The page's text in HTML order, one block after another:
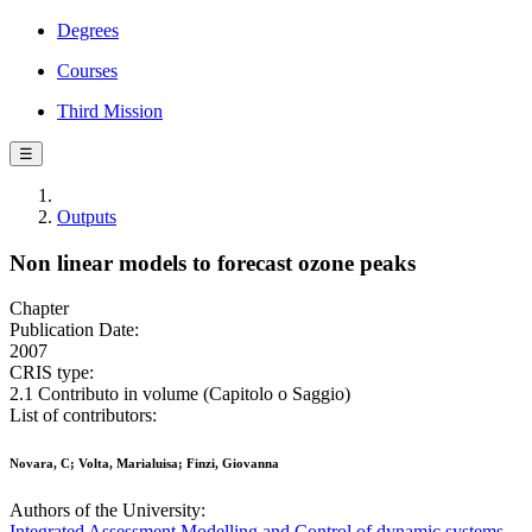
Degrees
Courses
Third Mission
☰
Outputs
Non linear models to forecast ozone peaks
Chapter
Publication Date:
2007
CRIS type:
2.1 Contributo in volume (Capitolo o Saggio)
List of contributors:
Novara, C; Volta, Marialuisa; Finzi, Giovanna
Authors of the University: